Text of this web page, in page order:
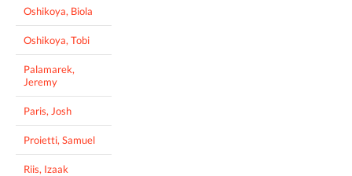
Oshikoya, Biola
Oshikoya, Tobi
Palamarek,
Jeremy
Paris, Josh
Proietti, Samuel
Riis, Izaak